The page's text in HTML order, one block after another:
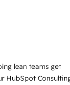
for total
🏆 Why
HubSpot